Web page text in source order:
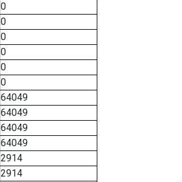
0
0
0
0
0
0
64049
64049
64049
64049
2914
2914